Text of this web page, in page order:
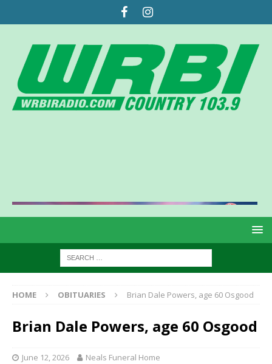
HOME OBITUARIES Brian Dale Powers, age 60 Osgood
Brian Dale Powers, age 60 Osgood
June 12, 2026 Neals Funeral Home